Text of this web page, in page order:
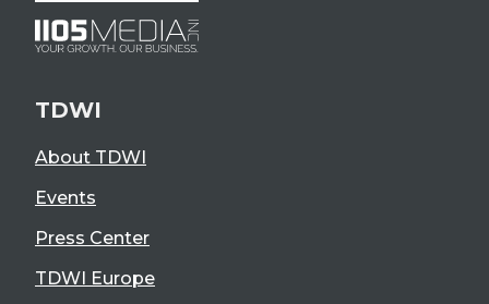
TDWI
About TDWI
Events
Press Center
TDWI Europe